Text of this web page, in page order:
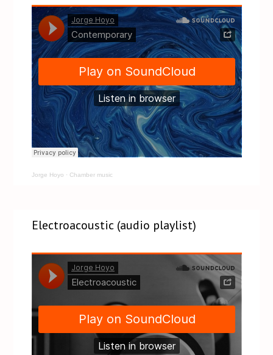
Jorge Hoyo · Chamber music
Electroacoustic (audio playlist)